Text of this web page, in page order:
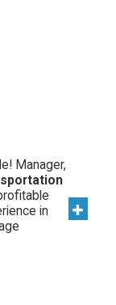
Manager,
in